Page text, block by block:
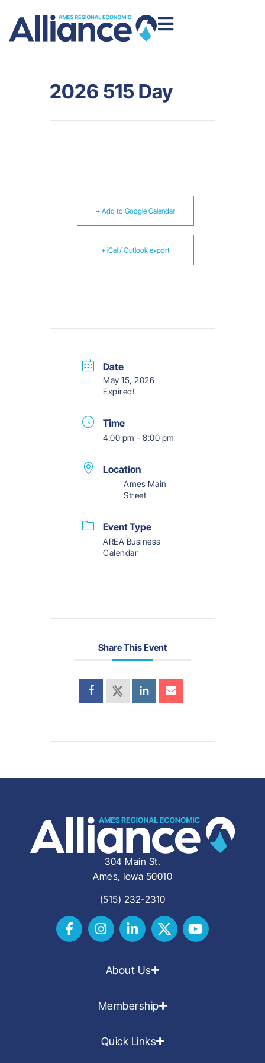
2026 515 Day
+ Add to Google Calendar
+ iCal / Outlook export
Date
May 15, 2026
Expired!
Time
4:00 pm - 8:00 pm
Location
Ames Main
Street
Event Type
AREA Business
Calendar
Share This Event
304 Main St.
Ames, Iowa 50010
(515) 232-2310
About Us
Membership
Quick Links